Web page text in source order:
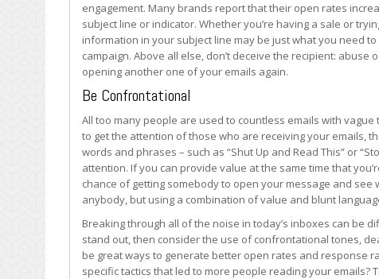
engagement. Many brands report that their open rates
subject line or indicator. Whether you’re having a sale or
information in your subject line may be just what you need
campaign. Above all else, don’t deceive the recipient:
opening another one of your emails again.
Be Confrontational
All too many people are used to countless emails with
to get the attention of those who are receiving your emails,
words and phrases – such as “Shut Up and Read This” or
attention. If you can provide value at the same time that
chance of getting somebody to open your message and see
anybody, but using a combination of value and blunt
Breaking through all of the noise in today’s inboxes can be
stand out, then consider the use of confrontational tones,
be great ways to generate better open rates and response
specific tactics that led to more people reading your emails?